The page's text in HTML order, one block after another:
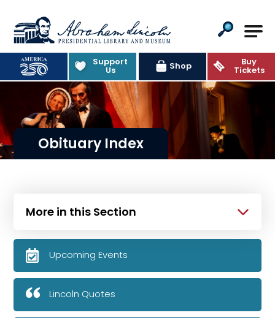
Abraham Lincoln Presidential
Support
Us Shop Buy
Tickets
Obituary Index
More in this Section
Upcoming Events
Lincoln Quotes